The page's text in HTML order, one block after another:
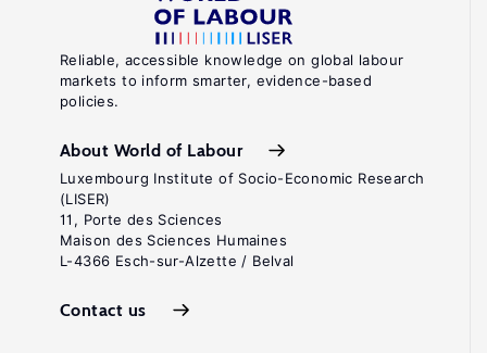
Reliable, accessible knowledge on global labour
markets to inform smarter, evidence-based
policies.
About World of Labour
Luxembourg Institute of Socio-Economic Research
(LISER)
11, Porte des Sciences
Maison des Sciences Humaines
L-4366 Esch-sur-Alzette / Belval
Contact us